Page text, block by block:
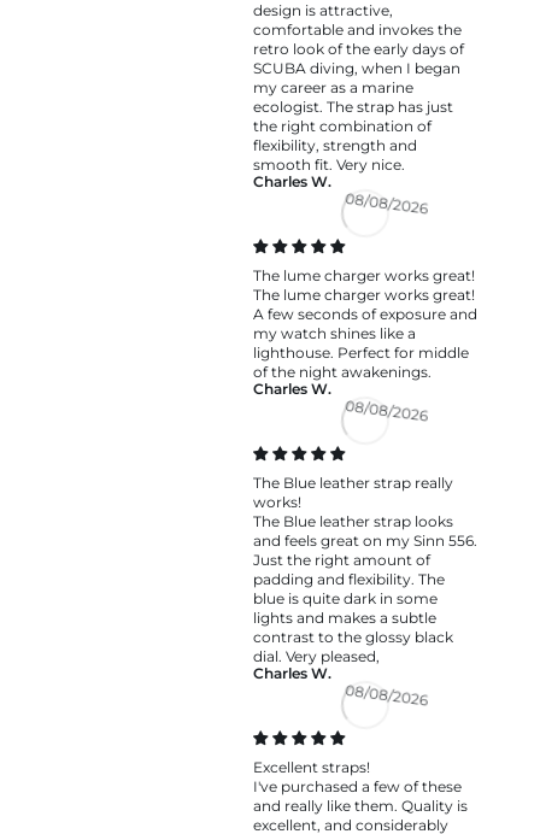
design is attractive,
comfortable and invokes the
retro look of the early days of
SCUBA diving, when I began
my career as a marine
ecologist. The strap has just
the right combination of
flexibility, strength and
smooth fit. Very nice.
Charles W.
08/08/2026
The lume charger works great!
The lume charger works great!
A few seconds of exposure and
my watch shines like a
lighthouse. Perfect for middle
of the night awakenings.
Charles W.
08/08/2026
The Blue leather strap really
works!
The Blue leather strap looks
and feels great on my Sinn 556.
Just the right amount of
padding and flexibility. The
blue is quite dark in some
lights and makes a subtle
contrast to the glossy black
dial. Very pleased,
Charles W.
08/08/2026
Excellent straps!
I've purchased a few of these
and really like them. Quality is
excellent, and considerably